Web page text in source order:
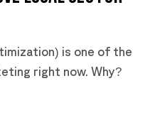
is one of the
right now. Why?